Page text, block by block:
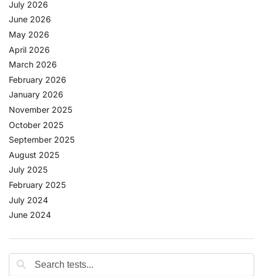
July 2026
June 2026
May 2026
April 2026
March 2026
February 2026
January 2026
November 2025
October 2025
September 2025
August 2025
July 2025
February 2025
July 2024
June 2024